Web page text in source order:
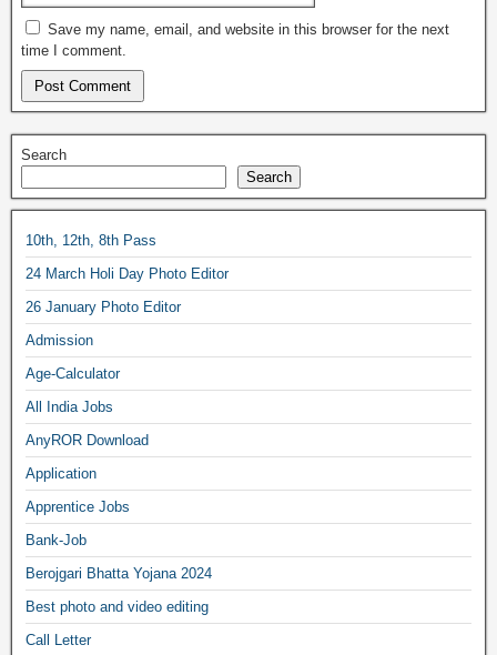
Save my name, email, and website in this browser for the next
time I comment.
Search
Search
10th, 12th, 8th Pass
24 March Holi Day Photo Editor
26 January Photo Editor
Admission
Age-Calculator
All India Jobs
AnyROR Download
Application
Apprentice Jobs
Bank-Job
Berojgari Bhatta Yojana 2024
Best photo and video editing
Call Letter